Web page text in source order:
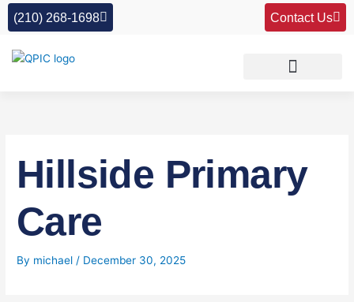
Skip
(210) 268-1698 Contact Us
Hillside Primary
Care
By michael/ December 30, 2025